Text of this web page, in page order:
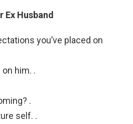
Ex Husband
you’ve placed on
him. .
.
self. .